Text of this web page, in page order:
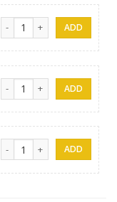
Chicken Devilled quantity
Beef Devilled quantity
Prawns Devilled quantity